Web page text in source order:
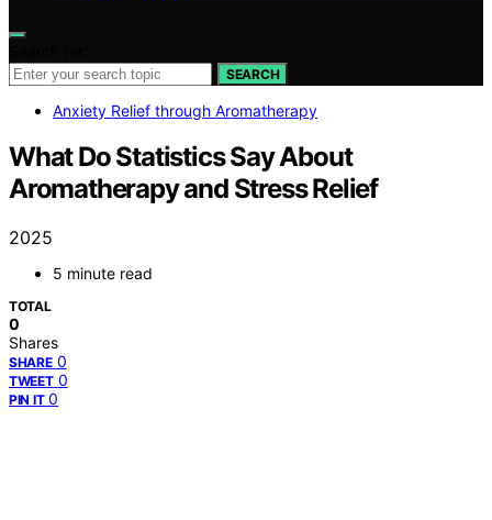
SEARCH
Anxiety Relief through Aromatherapy
What Do Statistics Say About
Aromatherapy and Stress Relief
2025
5 minute read
TOTAL
0
Shares
SHARE 0
TWEET 0
PIN IT 0